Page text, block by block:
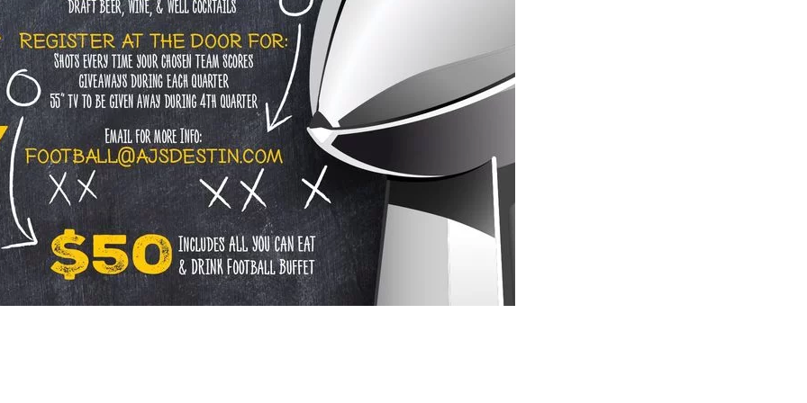
Social
Contact
WELCOME TO 30A
Sign up for beach news and local updates—plus a
chance to win a $500 30A gift basket. One winner
each month!